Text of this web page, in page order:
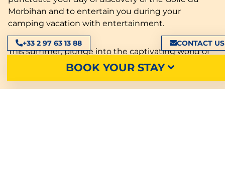
+33 2 97 63 13 88 CONTACT US
BOOK YOUR STAY
Morbihan and to entertain you during your
camping vacation with entertainment.
This summer, plunge into the captivating world of
hypnosis with exceptional performances. Surprising